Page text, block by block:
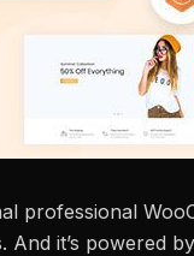
professional
And it’s powered